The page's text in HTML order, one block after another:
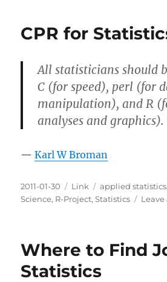
CPR for
All statisticians should
C (for speed), perl (for
manipulation), and R
analyses and graphics).
—Karl W Broman
Posted
on
2011-01-30 Categories
Link Tags
applied statistics
Science, R-Project,Statistics
Where to Find
Statistics